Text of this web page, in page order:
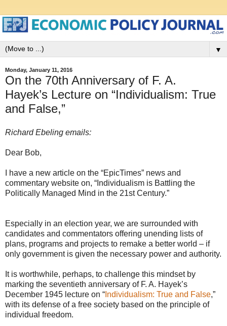
▼
Monday, January 11, 2016
On the 70th Anniversary of F. A.
Hayek’s Lecture on “Individualism: True
and False,”
Richard Ebeling emails:
Dear Bob,
I have a new article on the “EpicTimes” news and
commentary website on, “Individualism is Battling the
Politically Managed Mind in the 21st Century.”
Especially in an election year, we are surrounded with
candidates and commentators offering unending lists of
plans, programs and projects to remake a better world – if
only government is given the necessary power and authority.
It is worthwhile, perhaps, to challenge this mindset by
marking the seventieth anniversary of F. A. Hayek’s
December 1945 lecture on “ Individualism: True and False,”
with its defense of a free society based on the principle of
individual freedom.